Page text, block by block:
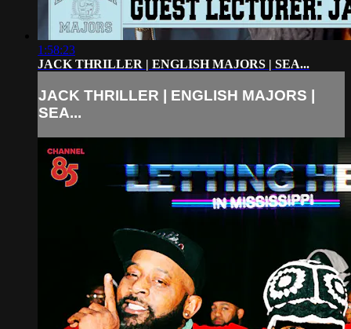
1:58:23
JACK THRILLER | ENGLISH MAJORS | SEA...
JACK THRILLER | ENGLISH MAJORS |
SEA...